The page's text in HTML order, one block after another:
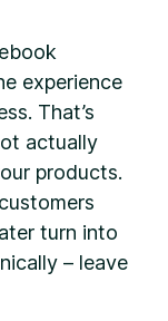
experience
That’s
actually
products.
turn into
– leave